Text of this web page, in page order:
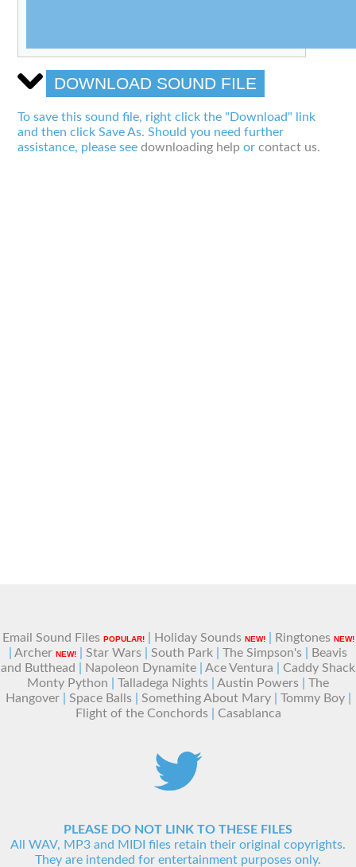
DOWNLOAD SOUND FILE
To save this sound file, right click the "Download" link
and then click Save As. Should you need further
assistance, please seedownloading help orcontact us.
Email Sound Files POPULAR!| Holiday Sounds NEW!| Ringtones NEW!
Archer NEW! Star Wars South Park The Simpson's
Beavis
and Butthead
Napoleon Dynamite Ace Ventura
Caddy Shack
Monty Python
Talladega Nights Austin Powers
The
Hangover| Space Balls| Something About Mary| Tommy Boy|
Flight of the Conchords| Casablanca
PLEASE DO NOT LINK TO THESE FILES
All WAV, MP3 and MIDI files retain their original copyrights.
They are intended for entertainment purposes only.